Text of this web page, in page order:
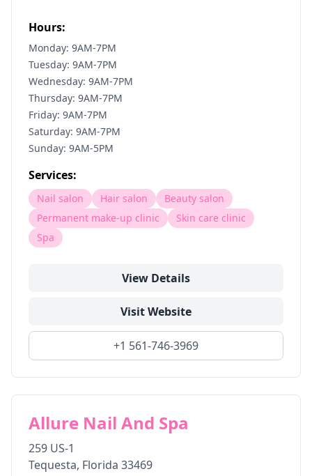
Hours:
Monday: 9AM-7PM
Tuesday: 9AM-7PM
Wednesday: 9AM-7PM
Thursday: 9AM-7PM
Friday: 9AM-7PM
Saturday: 9AM-7PM
Sunday: 9AM-5PM
Services:
Nail salon Hair salon
Beauty salon
Permanent make-up clinic
Skin care clinic
Spa
View Details
Visit Website
+1 561-746-3969
Allure Nail And Spa
259 US-1
Tequesta, Florida 33469